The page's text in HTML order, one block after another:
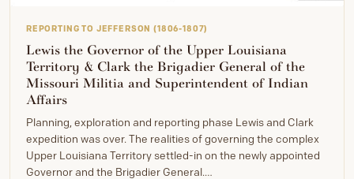
REPORTING TO JEFFERSON (1806-1807)
Lewis the Governor of the Upper Louisiana
Territory & Clark the Brigadier General of the
Missouri Militia and Superintendent of Indian
Affairs
Planning, exploration and reporting phase Lewis and Clark
expedition was over. The realities of governing the complex
Upper Louisiana Territory settled-in on the newly appointed
Governor and the Brigadier General.…